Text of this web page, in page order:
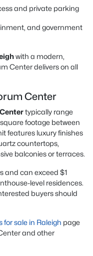
and private parking
and government
with a modern,
Center delivers on all
Center
typically range
footage between
features luxury finishes
countertops,
balconies or terraces.
and can exceed $1
level residences.
buyers should
for sale in Raleigh page
and other